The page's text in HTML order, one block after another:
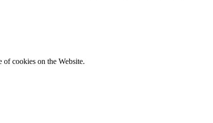
of cookies on the Website.